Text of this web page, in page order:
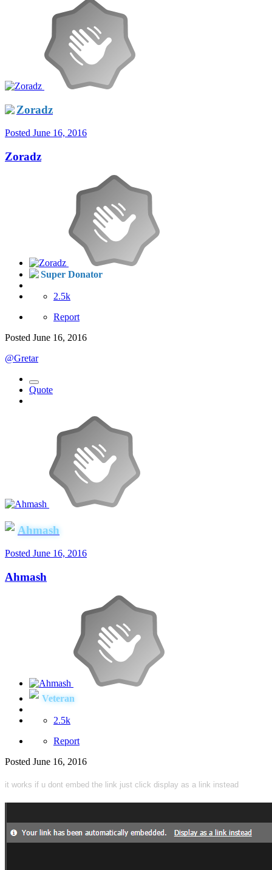
Zoradz
Posted June 16, 2016
Zoradz
Super Donator
2.5k
Report
Posted June 16, 2016
@Gretar
Quote
Ahmash
Posted June 16, 2016
Ahmash
Veteran
2.5k
Report
Posted June 16, 2016
it works if u dont embed the link just click display as a link instead